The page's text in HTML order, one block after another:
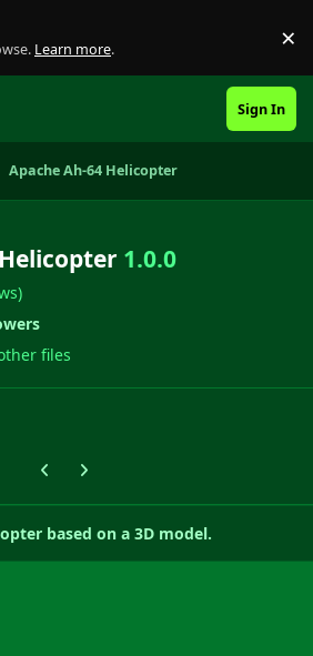
Learn more. ×
Sign In
Apache Ah-64 Helicopter
1.0.0
files
Previous carousel slide
Next carousel slide
based on a 3D model.